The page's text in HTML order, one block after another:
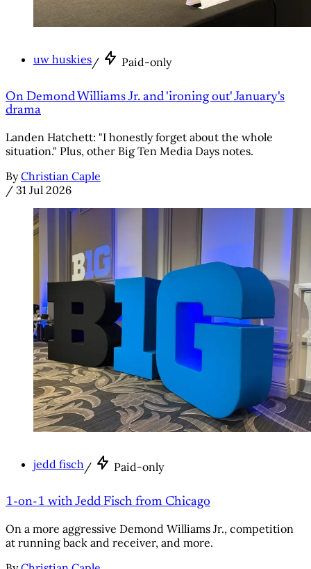
uw huskies/ Paid-only
On Demond Williams Jr. and 'ironing out' January's
drama
Landen Hatchett: "I honestly forget about the whole
situation." Plus, other Big Ten Media Days notes.
By Christian Caple
/ 31 Jul 2026
jedd fisch/ Paid-only
1-on-1 with Jedd Fisch from Chicago
On a more aggressive Demond Williams Jr., competition
at running back and receiver, and more.